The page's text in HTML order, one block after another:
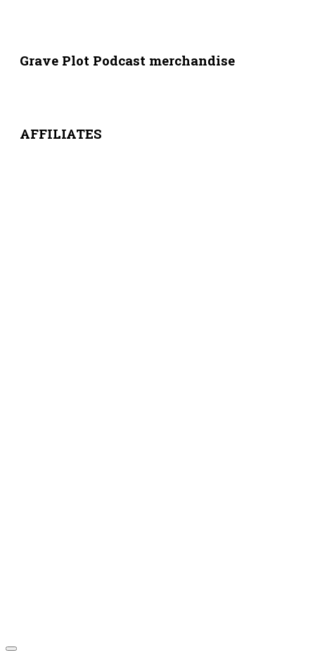
Grave Plot Podcast merchandise
AFFILIATES